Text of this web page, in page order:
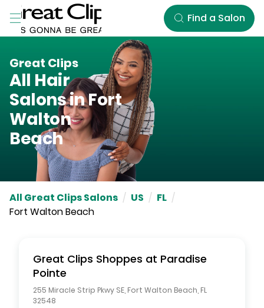
Skip to Main Content
Find a Salon
Great Clips
All Hair
Salons inFort
Walton
Beach
All Great Clips Salons / US / FL /
Fort Walton Beach
Great Clips Shoppes at Paradise
Pointe
255 Miracle Strip Pkwy SE Fort Walton Beach FL
32548